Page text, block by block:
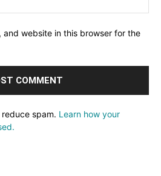
and website in this browser for the
spam. Learn how your